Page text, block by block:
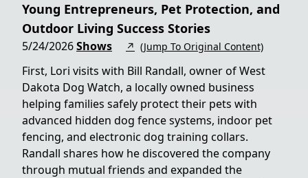
Young Entrepreneurs, Pet Protection, and
Outdoor Living Success Stories
5/24/2026Shows ↗ (Jump To Original Content)
First, Lori visits with Bill Randall, owner of West
Dakota Dog Watch, a locally owned business
helping families safely protect their pets with
advanced hidden dog fence systems, indoor pet
fencing, and electronic dog training collars.
Randall shares how he discovered the company
through mutual friends and expanded the